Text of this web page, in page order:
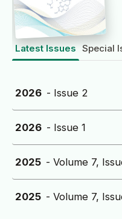
Latest Issues Special
2026 - Issue 2
2026 - Issue 1
2025 - Volume 7,
2025 - Volume 7,